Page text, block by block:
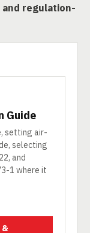
regulation-
Guide
setting air-
selecting
and
1 where it
&